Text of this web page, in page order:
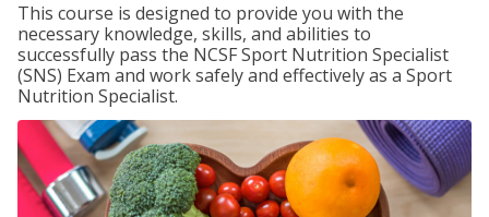
This course is designed to provide you with the
necessary knowledge, skills, and abilities to
successfully pass the NCSF Sport Nutrition Specialist
(SNS) Exam and work safely and effectively as a Sport
Nutrition Specialist.